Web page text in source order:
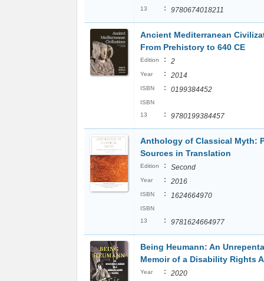
13
: 9780674018211
Ancient Mediterranean
From Prehistory to 640 CE
Edition : 2
Year : 2014
ISBN : 0199384452
ISBN
13
: 9780199384457
Anthology of Classical Myth:
Sources in Translation
Edition : Second
Year : 2016
ISBN : 1624664970
ISBN
13
: 9781624664977
Being Heumann: An
Memoir of a Disability Rights
Year : 2020